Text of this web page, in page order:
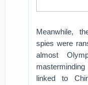
Meanwhile,
spies were
almost
linked to